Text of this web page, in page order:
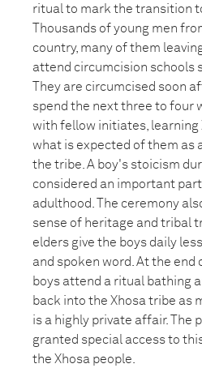
ritual to mark the transition
Thousands of young men
country, many of them
attend circumcision schools
They are circumcised soon
spend the next three to four
with fellow initiates, learning
what is expected of them as
the tribe. A boy's stoicism
considered an important
adulthood. The ceremony
sense of heritage and tribal
elders give the boys daily
and spoken word. At the end
boys attend a ritual bathing
back into the Xhosa tribe as
is a highly private affair. The
granted special access to
the Xhosa people.